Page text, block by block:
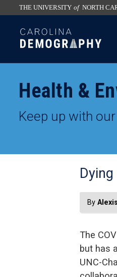
to
the
the
utility
THE UNIVERSITY of NORTH
SKIP
TO
CONTENT
Health &
Keep up with
By
The
but has
UNC-